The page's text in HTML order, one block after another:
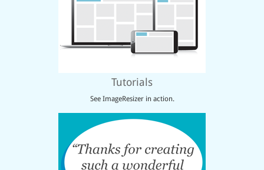
Tutorials
See ImageResizer in action.